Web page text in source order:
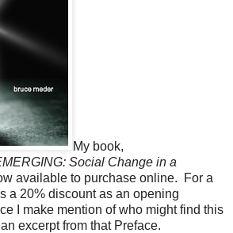
My book,
Social Change in a
available to purchase online. For a
a 20% discount as an opening
I make mention of who might find this
excerpt from that Preface.